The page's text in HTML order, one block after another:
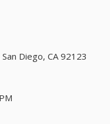
Diego, CA 92123